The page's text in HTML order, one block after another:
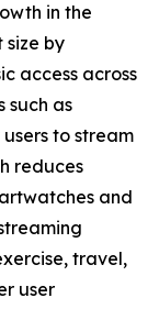
in the
size by
access across
such as
to stream
reduces
and
travel,
user